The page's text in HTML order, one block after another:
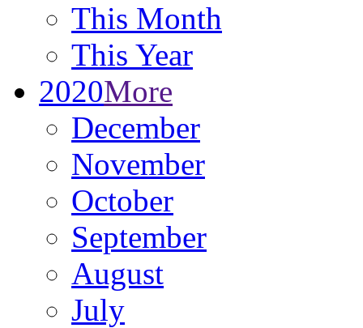
This Month
This Year
2020More
December
November
October
September
August
July